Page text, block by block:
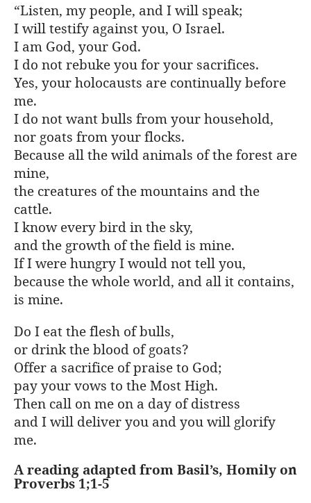
“Listen, my people, and I will speak;
I will testify against you, O Israel.
I am God, your God.
I do not rebuke you for your sacrifices.
Yes, your holocausts are continually before
me.
I do not want bulls from your household,
nor goats from your flocks.
Because all the wild animals of the forest are
mine,
the creatures of the mountains and the
cattle.
I know every bird in the sky,
and the growth of the field is mine.
If I were hungry I would not tell you,
because the whole world, and all it contains,
is mine.
Do I eat the flesh of bulls,
or drink the blood of goats?
Offer a sacrifice of praise to God;
pay your vows to the Most High.
Then call on me on a day of distress
and I will deliver you and you will glorify
me.
A reading adapted from Basil’s, Homily on
Proverbs 1;1-5